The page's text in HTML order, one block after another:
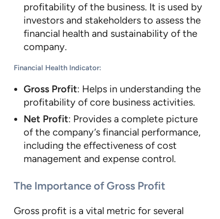
profitability of the business. It is used by
investors and stakeholders to assess the
financial health and sustainability of the
company.
Financial Health Indicator:
Gross Profit: Helps in understanding the
profitability of core business activities.
Net Profit: Provides a complete picture
of the company’s financial performance,
including the effectiveness of cost
management and expense control.
The Importance of Gross Profit
Gross profit is a vital metric for several